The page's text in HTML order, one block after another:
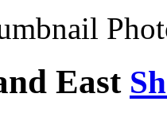
East